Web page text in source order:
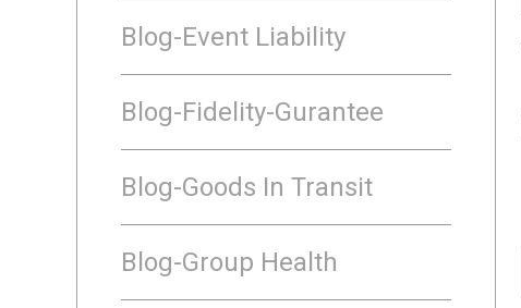
Blog-Event Liability
Blog-Fidelity-Gurantee
Blog-Goods In Transit
Blog-Group Health